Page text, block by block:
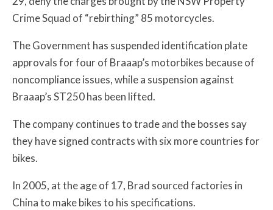
Crime Squad of “rebirthing” 85 motorcycles.
The Government has suspended identification plate
approvals for four of Braaap’s motorbikes because of
noncompliance issues, while a suspension against
Braaap’s ST250 has been lifted.
The company continues to trade and the bosses say
they have signed contracts with six more countries for
bikes.
In 2005, at the age of 17, Brad sourced factories in
China to make bikes to his specifications.